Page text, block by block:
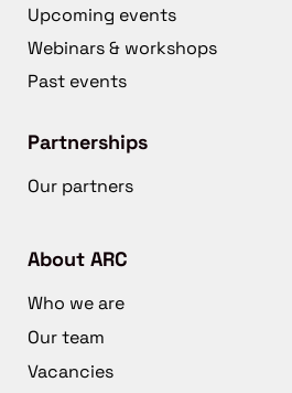
Upcoming events
Webinars & workshops
Past events
Partnerships
Our partners
About ARC
Who we are
Our team
Vacancies